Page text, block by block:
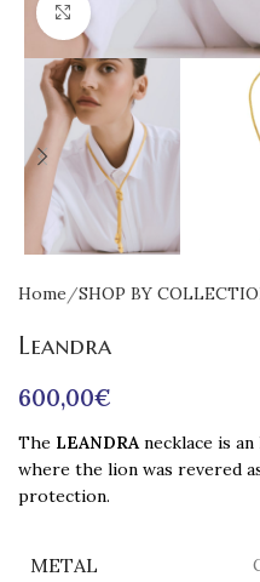
Click to enlarge
Home SHOP BY
Leandra
600,00€
The LEANDRAnecklace is
where the lion was revered
protection.
METAL